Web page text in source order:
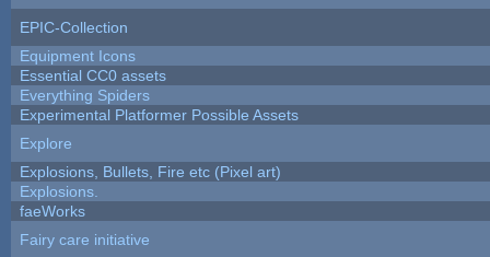
EPIC-Collection
Equipment Icons
Essential CC0 assets
Everything Spiders
Experimental Platformer Possible Assets
Explore
Explosions, Bullets, Fire etc (Pixel art)
Explosions.
faeWorks
Fairy care initiative